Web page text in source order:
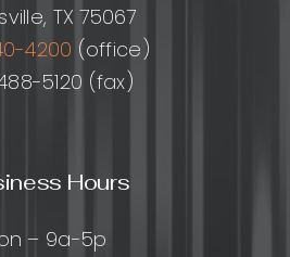
TX 75067
4200 (office)
5120 (fax)
Hours
– 9a-5p